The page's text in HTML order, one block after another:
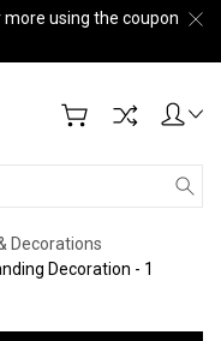
using the coupon
Decorations
Decoration - 1